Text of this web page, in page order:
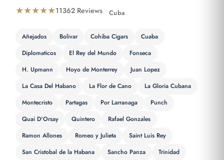
★★★★★11362 Reviews Cuba
Añejados Bolivar Cohiba Cigars
Cuaba
Diplomaticos
El Rey del Mundo
Fonseca
H. Upmann
Hoyo de Monterrey
Juan Lopez
La Casa Del Habano
La Flor de Cano
La Gloria Cubana
Montecristo
Partagas Por Larranaga
Punch
Quai D'Orsay
Quintero
Rafael Gonzales
Ramon Allones
Romeo y Julieta
Saint Luis Rey
San Cristobal de la Habana
Sancho Panza
Trinidad